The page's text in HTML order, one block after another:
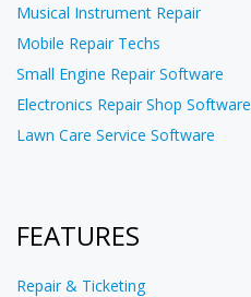
Musical Instrument Repair
Mobile Repair Techs
Small Engine Repair Software
Electronics Repair Shop Software
Lawn Care Service Software
FEATURES
Repair & Ticketing